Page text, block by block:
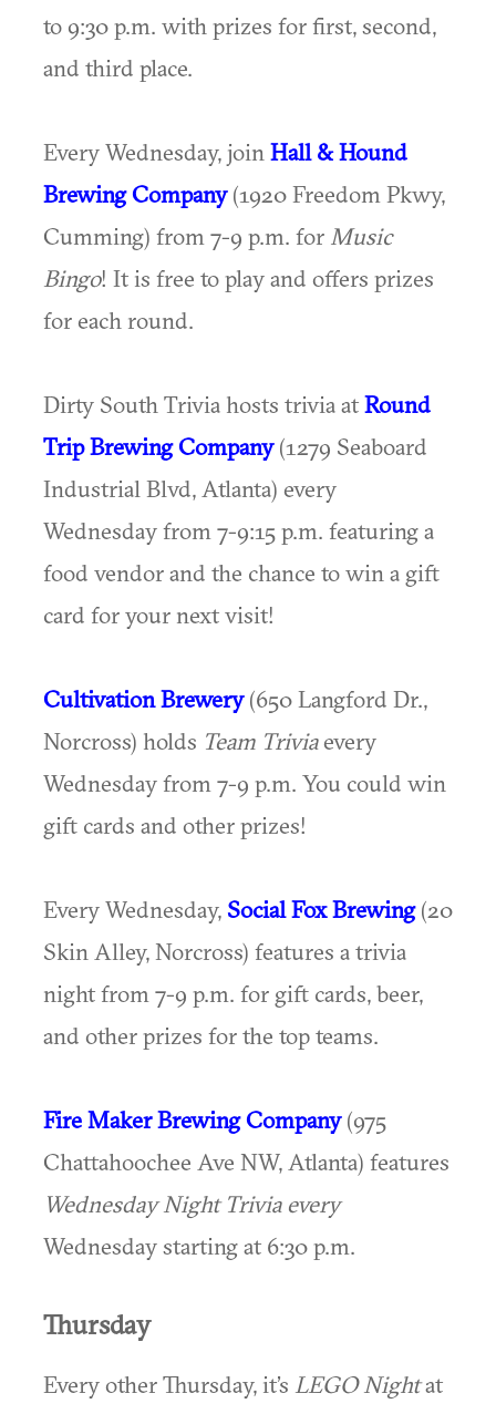
to 9:30 p.m. with prizes for first, second,
and third place.
Every Wednesday, joinHall & Hound
Brewing Company(1920 Freedom Pkwy,
Cumming) from 7-9 p.m. for Music
Bingo! It is free to play and offers prizes
for each round.
Dirty South Trivia hosts trivia atRound
Trip Brewing Company(1279 Seaboard
Industrial Blvd, Atlanta) every
Wednesday from 7-9:15 p.m. featuring a
food vendor and the chance to win a gift
card for your next visit!
Cultivation Brewery(650 Langford Dr.,
Norcross) holds Team Triviaevery
Wednesday from 7-9 p.m. You could win
gift cards and other prizes!
Every Wednesday,Social Fox Brewing(20
Skin Alley, Norcross) features a trivia
night from 7-9 p.m. for gift cards, beer,
and other prizes for the top teams.
Fire Maker Brewing Company(975
Chattahoochee Ave NW, Atlanta) features
Wednesday Night Trivia every
Wednesday starting at 6:30 p.m.
Thursday
Every other Thursday, it’s LEGO Nightat